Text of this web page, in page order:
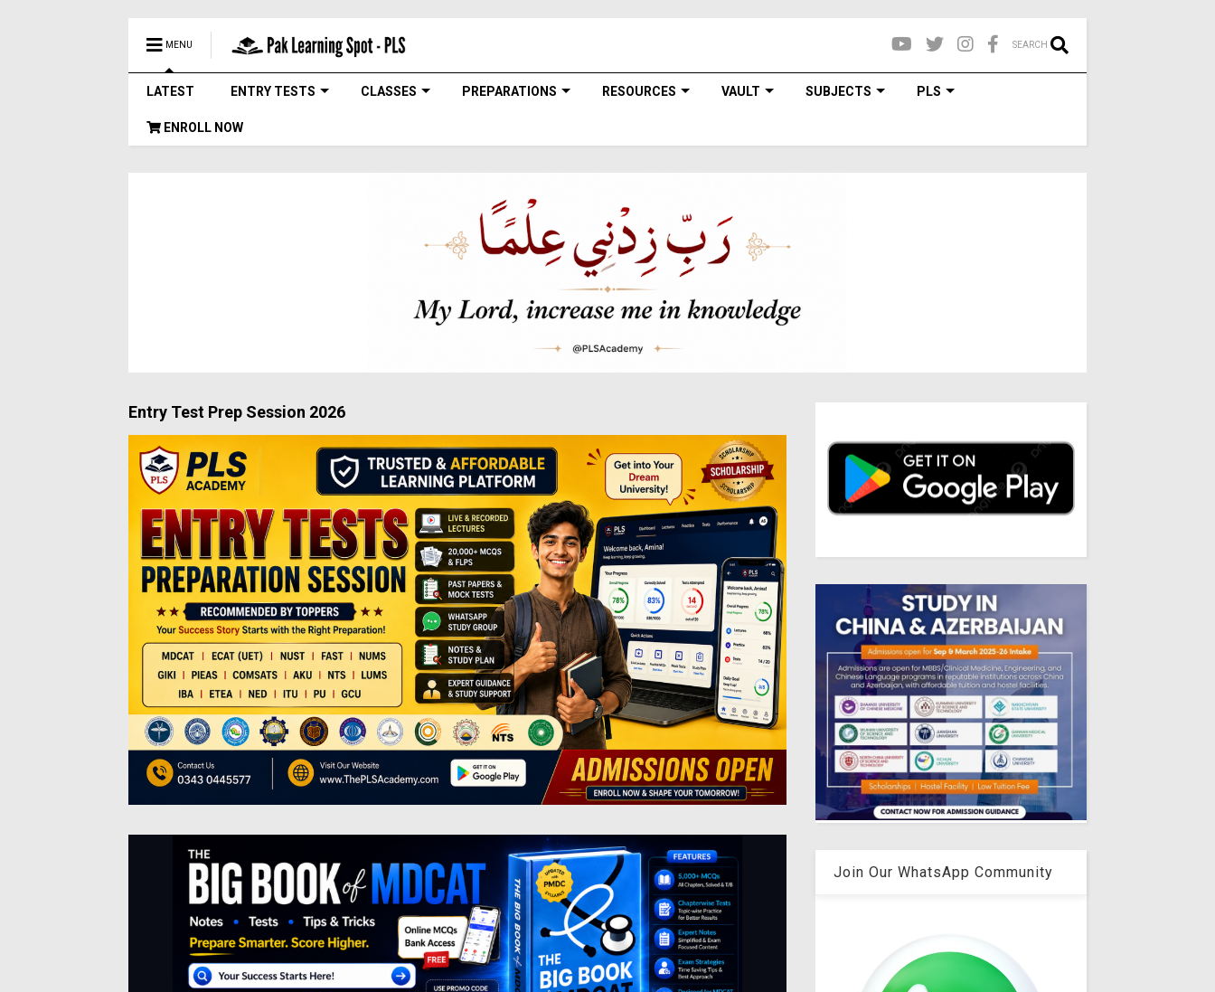
MENU SEARCH
LATEST ENTRY TESTS CLASSES PREPARATIONS RESOURCES VAULT SUBJECTS PLS
ENROLL NOW
Entry Test Prep Session 2026
Join Our WhatsApp Community